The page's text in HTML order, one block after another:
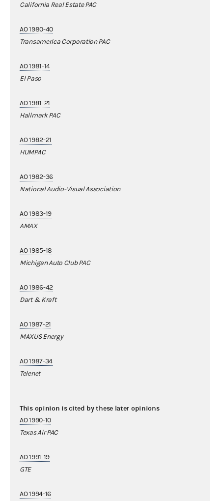
California Real Estate PAC
AO 1980-40
Transamerica Corporation PAC
AO 1981-14
El Paso
AO 1981-21
Hallmark PAC
AO 1982-21
HUMPAC
AO 1982-36
National Audio-Visual Association
AO 1983-19
AMAX
AO 1985-18
Michigan Auto Club PAC
AO 1986-42
Dart & Kraft
AO 1987-21
MAXUS Energy
AO 1987-34
Telenet
This opinion is cited by these later opinions
AO 1990-10
Texas Air PAC
AO 1991-19
GTE
AO 1994-16